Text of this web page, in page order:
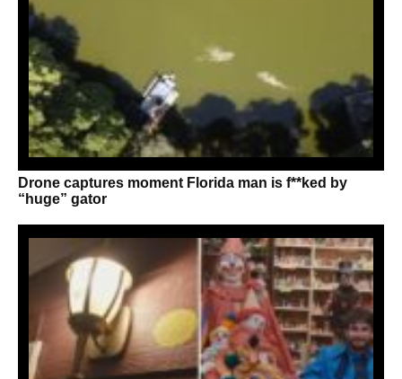
Drone captures moment Florida man is f**ked by
“huge” gator